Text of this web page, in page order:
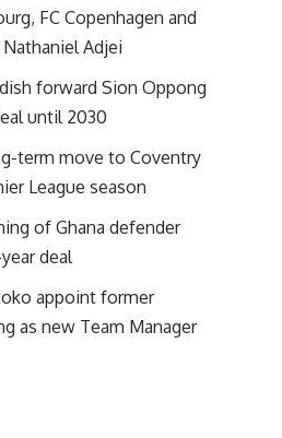
FC Copenhagen and
Adjei
forward Sion Oppong
until 2030
term move to Coventry
League season
of Ghana defender
deal
appoint former
as new Team Manager